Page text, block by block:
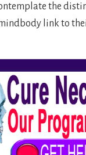
the
link to